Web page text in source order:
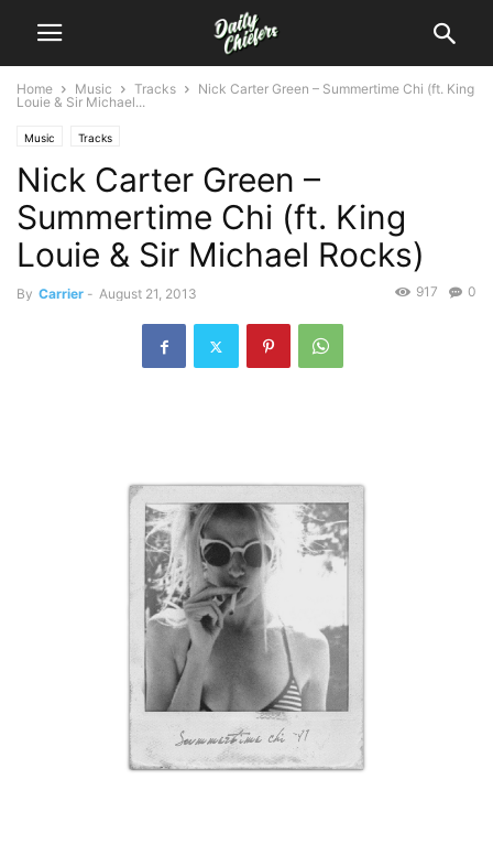
Home Music Tracks
Nick Carter Green – Summertime Chi (ft. King
Louie & Sir Michael...
Music Tracks
Nick Carter Green –
Summertime Chi (ft. King
Louie & Sir Michael Rocks)
By Carrier - August 21, 2013 0
917